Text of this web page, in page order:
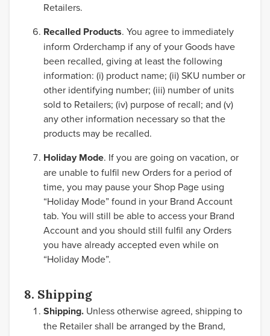
Retailers.
Recalled Products. You agree to immediately
inform Orderchamp if any of your Goods have
been recalled, giving at least the following
information: (i) product name; (ii) SKU number or
other identifying number; (iii) number of units
sold to Retailers; (iv) purpose of recall; and (v)
any other information necessary so that the
products may be recalled.
Holiday Mode. If you are going on vacation, or
are unable to fulfil new Orders for a period of
time, you may pause your Shop Page using
“Holiday Mode” found in your Brand Account
tab. You will still be able to access your Brand
Account and you should still fulfil any Orders
you have already accepted even while on
“Holiday Mode”.
8. Shipping
Shipping. Unless otherwise agreed, shipping to
the Retailer shall be arranged by the Brand,